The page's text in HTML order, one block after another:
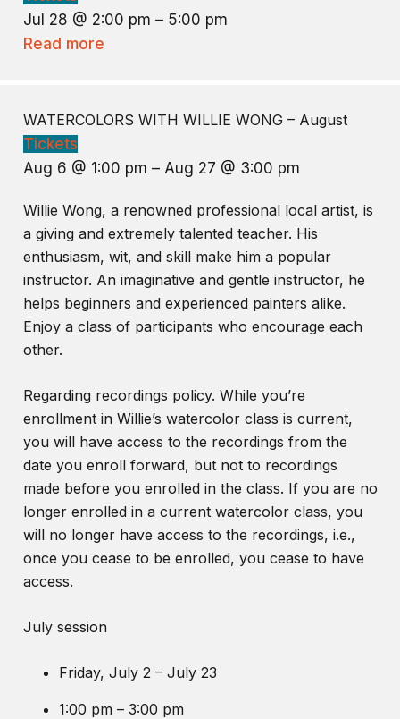
Jul 28 @ 2:00 pm – 5:00 pm
Read more
WATERCOLORS WITH WILLIE WONG – August
Tickets
Aug 6 @ 1:00 pm – Aug 27 @ 3:00 pm
Willie Wong, a renowned professional local artist, is
a giving and extremely talented teacher. His
enthusiasm, wit, and skill make him a popular
instructor. An imaginative and gentle instructor, he
helps beginners and experienced painters alike.
Enjoy a class of participants who encourage each
other.
Regarding recordings policy. While you’re
enrollment in Willie’s watercolor class is current,
you will have access to the recordings from the
date you enroll forward, but not to recordings
made before you enrolled in the class. If you are no
longer enrolled in a current watercolor class, you
will no longer have access to the recordings, i.e.,
once you cease to be enrolled, you cease to have
access.
July session
Friday, July 2 – July 23
1:00 pm – 3:00 pm